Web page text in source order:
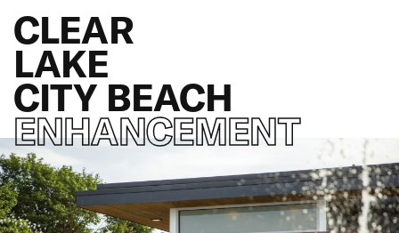
CLEAR
LAKE
CITY BEACH
ENHANCEMENT